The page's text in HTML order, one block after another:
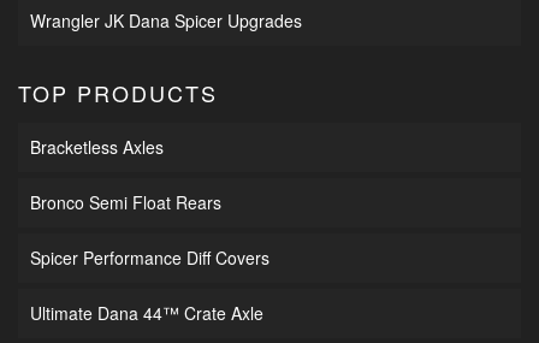
Wrangler JK Dana Spicer Upgrades
TOP PRODUCTS
Bracketless Axles
Bronco Semi Float Rears
Spicer Performance Diff Covers
Ultimate Dana 44™ Crate Axle